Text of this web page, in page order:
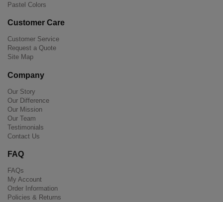
Pastel Colors
Customer Care
Customer Service
Request a Quote
Site Map
Company
Our Story
Our Difference
Our Mission
Our Team
Testimonials
Contact Us
FAQ
FAQs
My Account
Order Information
Policies & Returns